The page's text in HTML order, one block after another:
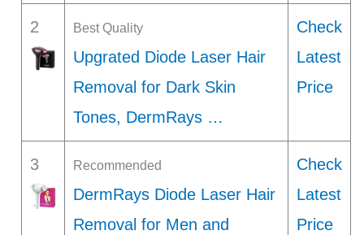
2 Best Quality
Upgrated Diode Laser Hair
Removal for Dark Skin
Tones, DermRays …
Check
Latest
Price
3 Recommended
DermRays Diode Laser Hair
Removal for Men and
Check
Latest
Price